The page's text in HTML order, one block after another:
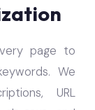
page to
We
URL